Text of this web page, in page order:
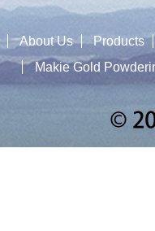
About Us
Products
Makie Gold